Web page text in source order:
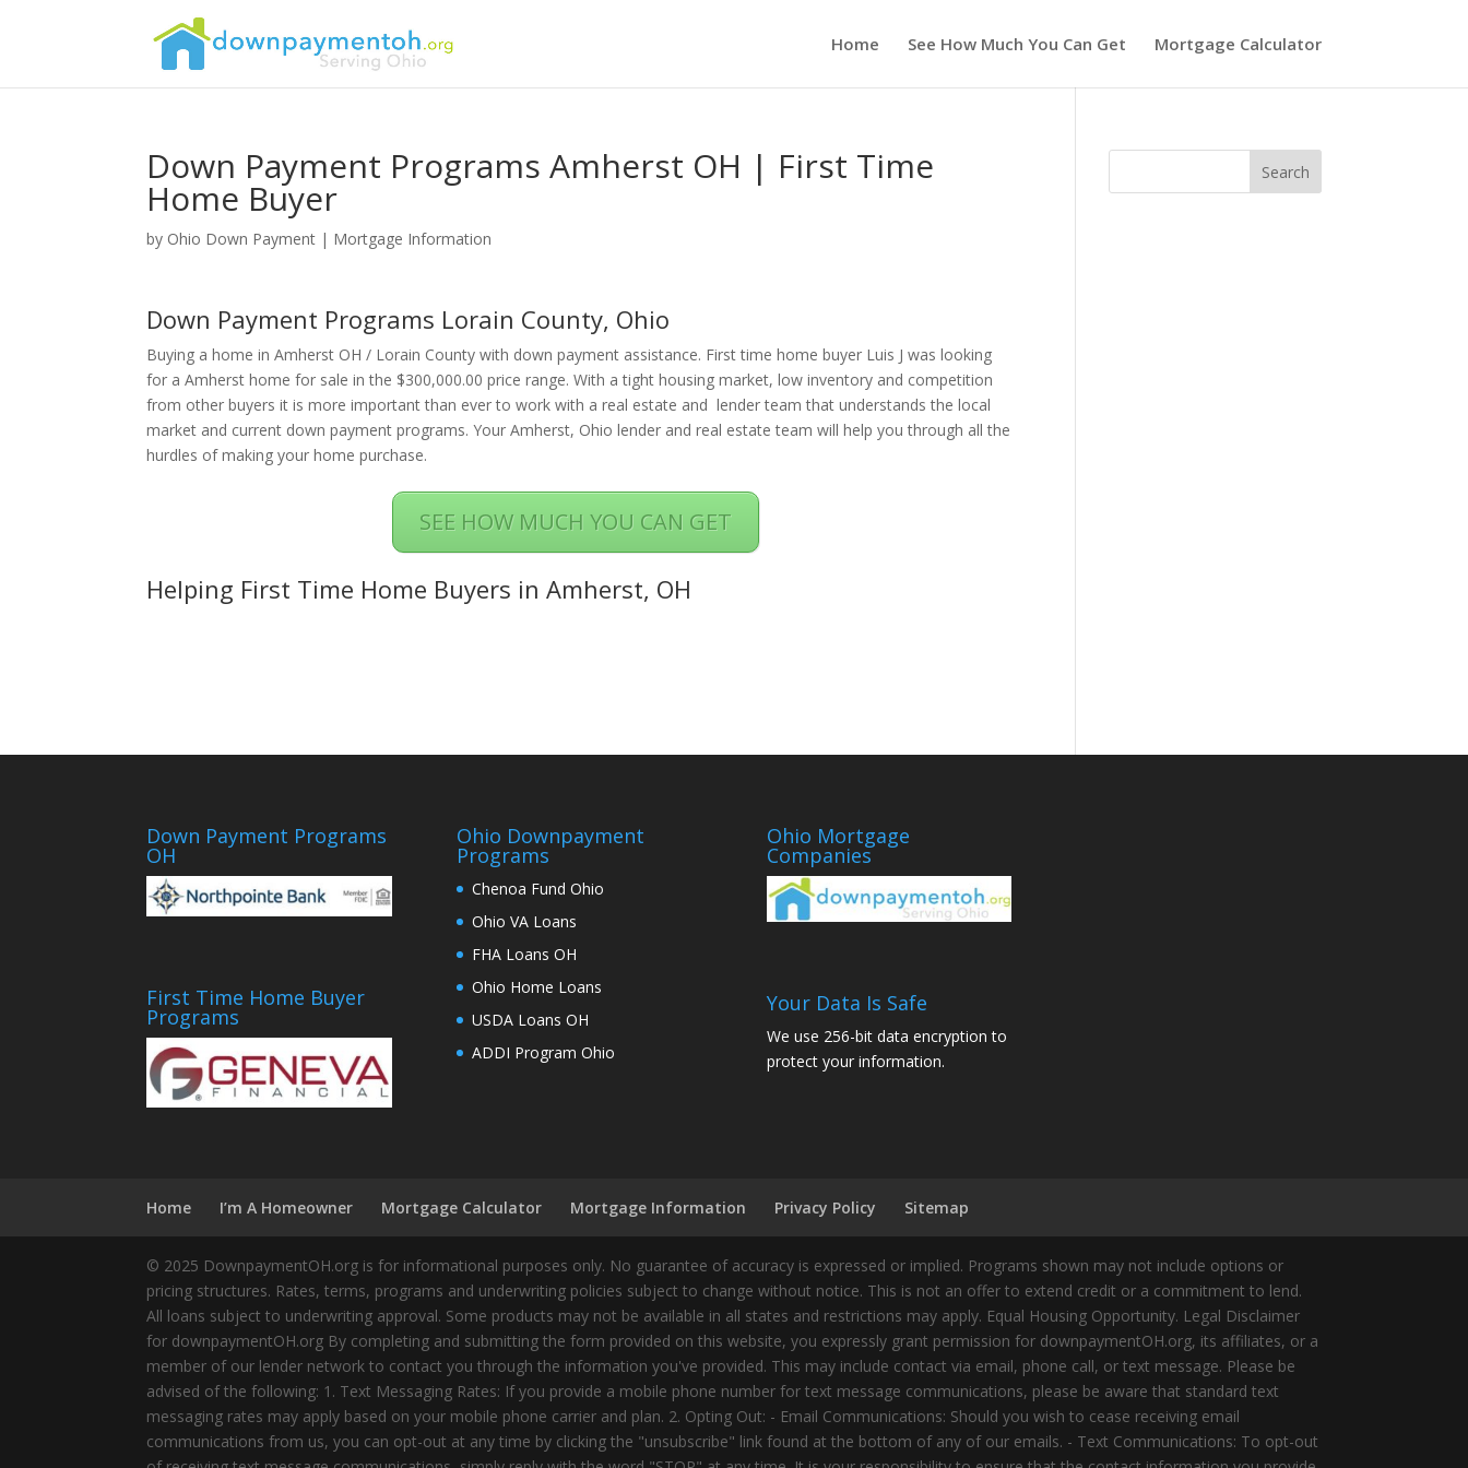
Home See How Much You Can Get Mortgage Calculator
Down Payment Programs Amherst OH | First Time
Home Buyer
by Ohio Down Payment | Mortgage Information
Down Payment Programs Lorain County, Ohio
Buying a home in Amherst OH / Lorain County with down payment assistance. First time home buyer Luis J was looking
for a Amherst home for sale in the $300,000.00 price range. With a tight housing market, low inventory and competition
from other buyers it is more important than ever to work with a real estate and lender team that understands the local
market and current down payment programs. Your Amherst, Ohio lender and real estate team will help you through all the
hurdles of making your home purchase.
SEE HOW MUCH YOU CAN GET
Helping First Time Home Buyers in Amherst, OH
Down Payment Programs
OH
First Time Home Buyer
Programs
Ohio Downpayment
Programs
Chenoa Fund Ohio
Ohio VA Loans
FHA Loans OH
Ohio Home Loans
USDA Loans OH
ADDI Program Ohio
Ohio Mortgage
Companies
Your Data Is Safe
We use 256-bit data encryption to
protect your information.
Home I’m A Homeowner Mortgage Calculator Mortgage Information Privacy Policy Sitemap
© 2025 DownpaymentOH.org is for informational purposes only. No guarantee of accuracy is expressed or implied. Programs shown may not include options or
pricing structures. Rates, terms, programs and underwriting policies subject to change without notice. This is not an offer to extend credit or a commitment to lend.
All loans subject to underwriting approval. Some products may not be available in all states and restrictions may apply. Equal Housing Opportunity. Legal Disclaimer
for downpaymentOH.org By completing and submitting the form provided on this website, you expressly grant permission for downpaymentOH.org, its affiliates, or a
member of our lender network to contact you through the information you've provided. This may include contact via email, phone call, or text message. Please be
advised of the following: 1. Text Messaging Rates: If you provide a mobile phone number for text message communications, please be aware that standard text
messaging rates may apply based on your mobile phone carrier and plan. 2. Opting Out: - Email Communications: Should you wish to cease receiving email
communications from us, you can opt-out at any time by clicking the "unsubscribe" link found at the bottom of any of our emails. - Text Communications: To opt-out